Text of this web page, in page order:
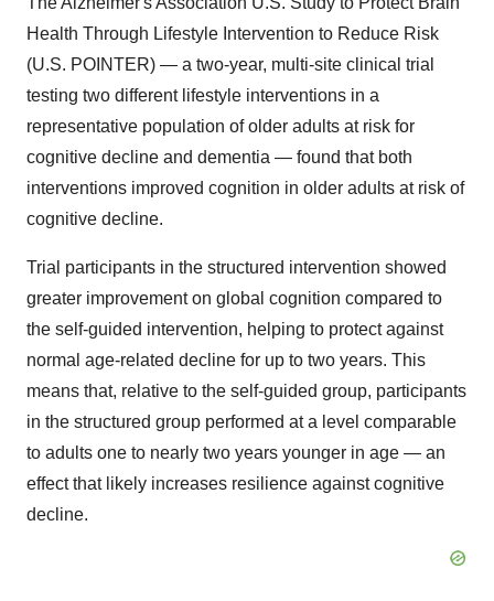
Health Through Lifestyle Intervention to Reduce Risk
(U.S. POINTER) — a two-year, multi-site clinical trial
testing two different lifestyle interventions in a
representative population of older adults at risk for
cognitive decline and dementia — found that both
interventions improved cognition in older adults at risk of
cognitive decline.
Trial participants in the structured intervention showed
greater improvement on global cognition compared to
the self-guided intervention, helping to protect against
normal age-related decline for up to two years. This
means that, relative to the self-guided group, participants
in the structured group performed at a level comparable
to adults one to nearly two years younger in age — an
effect that likely increases resilience against cognitive
decline.